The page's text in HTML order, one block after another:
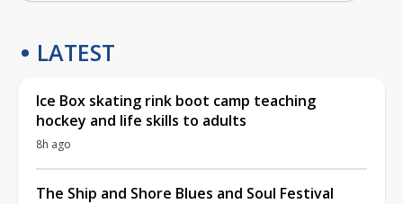
LATEST
Ice Box skating rink boot camp teaching
hockey and life skills to adults
8h ago
The Ship and Shore Blues and Soul Festival